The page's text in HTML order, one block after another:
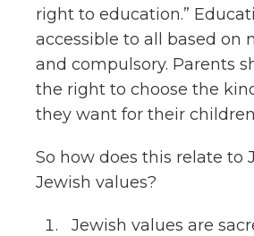
right to education.”
accessible to all based on
and compulsory. Parents
the right to choose the
they want for their
So how does this relate to
Jewish values?
Jewish values are